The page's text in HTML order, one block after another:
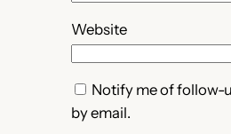
Website
Notify me of follow-
by email.